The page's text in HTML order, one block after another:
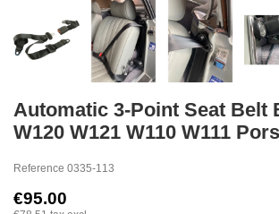
Automatic 3-Point Seat Belt
W120 W121 W110 W111
Reference 0335-113
€95.00